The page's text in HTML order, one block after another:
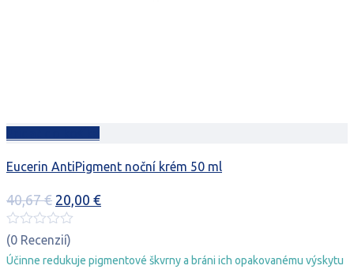
Eucerin AntiPigment noční krém 50 ml
40,67€ Pôvodná
cena
bola:
40,67 €.
20,00 €Aktuálna
20,00 €.
(0 Recenzií)
Účinne redukuje pigmentové škvrny a bráni ich opakovanému výskytu